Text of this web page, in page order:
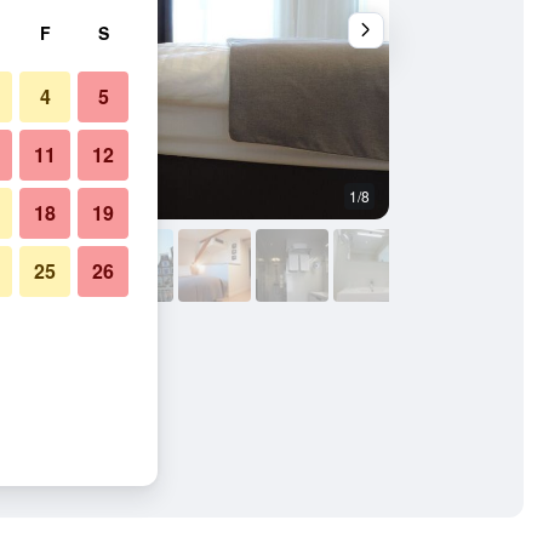
1/8
F S
4 5
11 12
18 19
25 26